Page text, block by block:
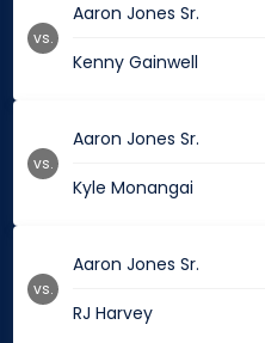
Aaron Jones Sr.
Kenny Gainwell
vs.
Aaron Jones Sr.
Kyle Monangai
vs.
Aaron Jones Sr.
RJ Harvey
vs.